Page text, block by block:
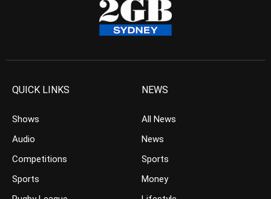
QUICK LINKS
Shows
Audio
Competitions
Sports
NEWS
All News
News
Sports
Money